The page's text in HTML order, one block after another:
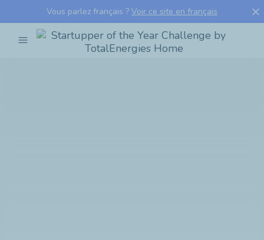
Vous parlez français ? Voir ce site en français close
menu
Startupper